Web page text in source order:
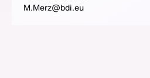
M.Merz@bdi.eu